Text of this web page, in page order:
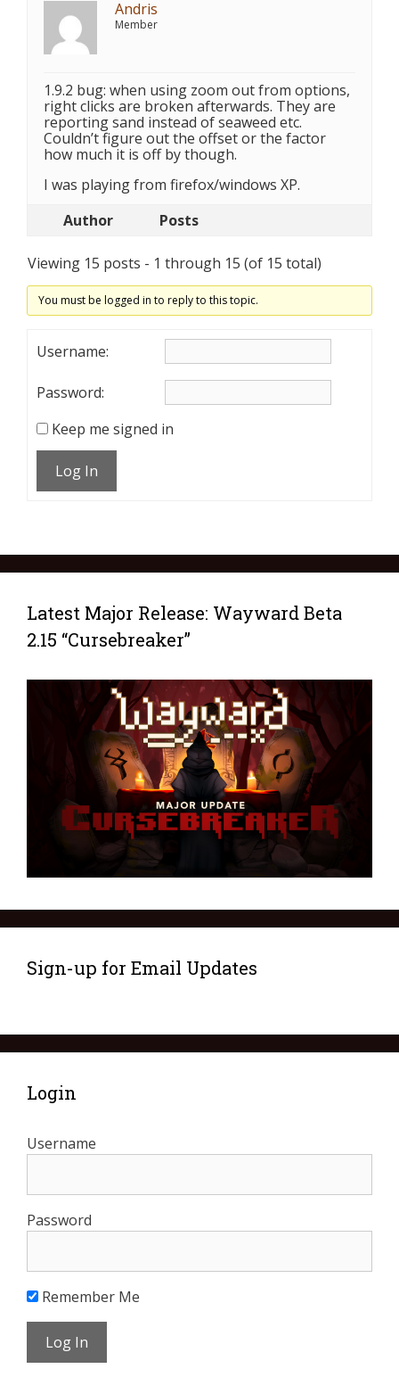
Andris
Member
1.9.2 bug: when using zoom out from options,
right clicks are broken afterwards. They are
reporting sand instead of seaweed etc.
Couldn’t figure out the offset or the factor
how much it is off by though.
I was playing from firefox/windows XP.
Author
Posts
Viewing 15 posts - 1 through 15 (of 15 total)
You must be logged in to reply to this topic.
Username:
Password:
Keep me signed in
Log In
Latest Major Release: Wayward Beta
2.15 “Cursebreaker”
Sign-up for Email Updates
Login
Username
Password
Remember Me